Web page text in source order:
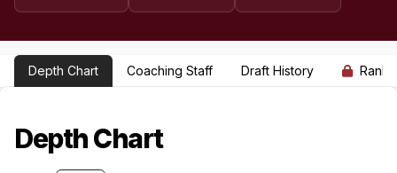
Depth Chart Coaching Staff Draft History
Depth Chart